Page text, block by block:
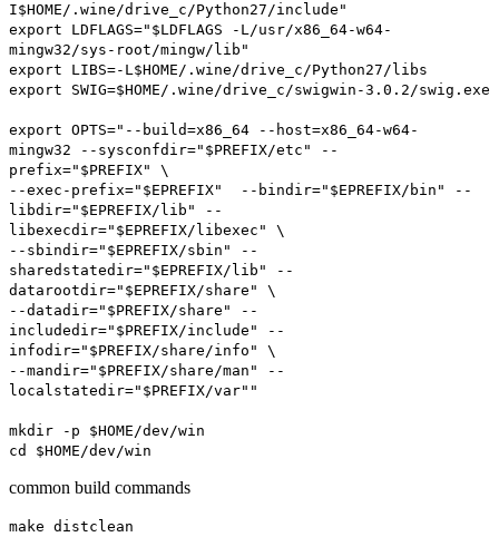
I$HOME/.wine/drive_c/Python27/include"
export LDFLAGS="$LDFLAGS -L/usr/x86_64-w64-
mingw32/sys-root/mingw/lib"
export LIBS=- L$HOME/. wine/drive_c/Python27/ libs
export SWIG=$HOME/. wine/drive_c/swigwin -3.0 . 2/swig . exe
export OPTS="--build=x86_64 --host=x86_64-w64-
mingw32 --sysconfdir=" $PREFIX/etc " --
prefix=" $PREFIX" \
--exec-prefix=" $EPREFIX" --bindir=" $EPREFIX/ bin " --
libdir=" $EPREFIX/ lib " --
libexecdir=" $EPREFIX/ libexec " \
--sbindir=" $EPREFIX/sbin " --
sharedstatedir=" $EPREFIX/ lib " --
datarootdir=" $EPREFIX/share " \
--datadir=" $PREFIX/share " --
includedir=" $PREFIX/include " --
infodir=" $PREFIX/share/info " \
--mandir=" $PREFIX/share/man " --
localstatedir=" $PREFIX/var""
mkdir - p $HOME/dev/win
cd $HOME/dev/win
common build commands
make distclean